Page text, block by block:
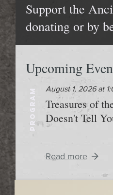
Support the
donating or by
Upcoming
PROGRAM August 1, 2026 at
Treasures of
Doesn't Tell
Read more